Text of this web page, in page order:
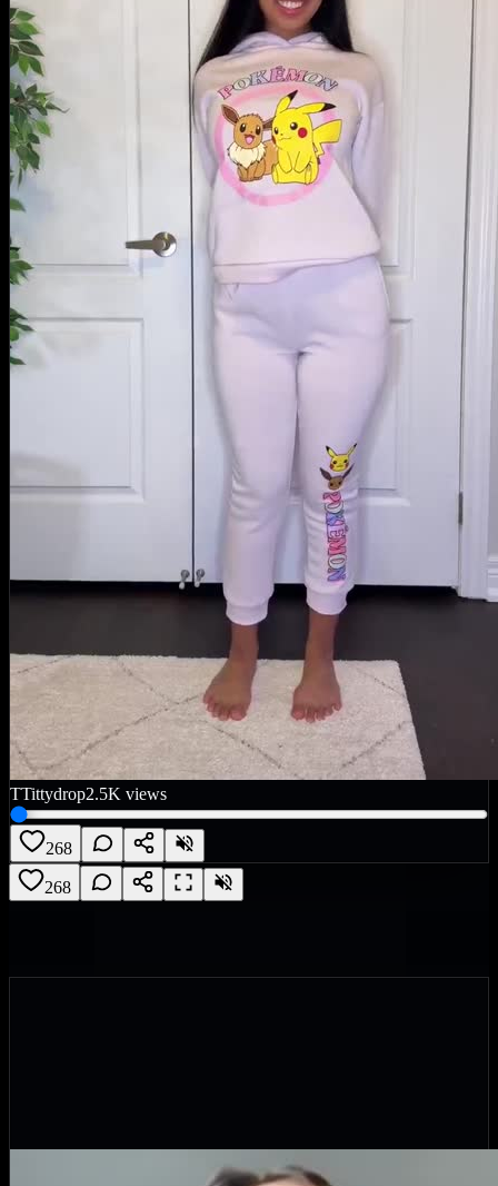
TTittydrop2.5K views
268
268